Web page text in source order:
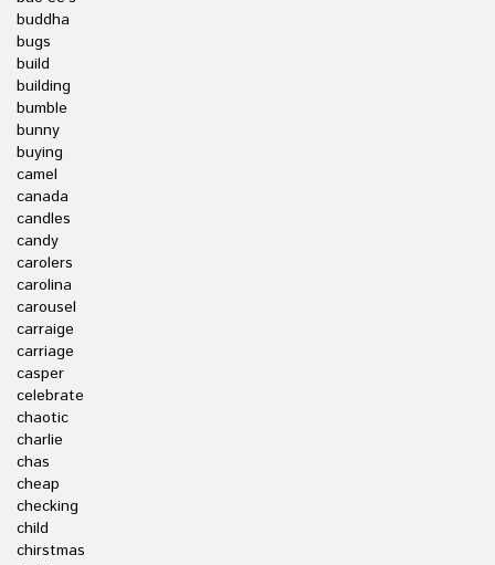
buddha
bugs
build
building
bumble
bunny
buying
camel
canada
candles
candy
carolers
carolina
carousel
carraige
carriage
casper
celebrate
chaotic
charlie
chas
cheap
checking
child
chirstmas